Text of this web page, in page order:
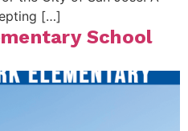
[…]
School